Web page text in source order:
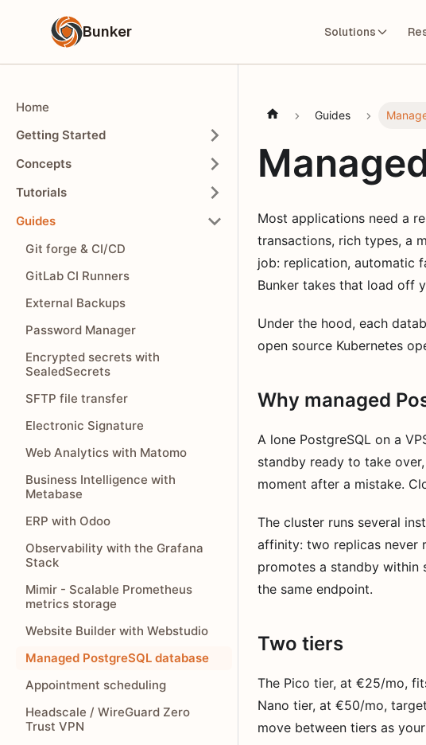
Bunker Solutions
Home
Getting Started
Concepts
Tutorials
Guides
Git forge & CI/CD
GitLab CI Runners
External Backups
Password Manager
Encrypted secrets with
SealedSecrets
SFTP file transfer
Electronic Signature
Web Analytics with Matomo
Business Intelligence with
Metabase
ERP with Odoo
Observability with the Grafana
Stack
Mimir - Scalable Prometheus
metrics storage
Website Builder with Webstudio
Managed PostgreSQL database
Appointment scheduling
Headscale / WireGuard Zero
Trust VPN
Guides
Most applications need a
transactions, rich types, a
job: replication, automatic
Bunker takes that load off
Under the hood, each
open source Kubernetes
Why managed
A lone PostgreSQL on a
standby ready to take
moment after a mistake.
The cluster runs several
affinity: two replicas never
promotes a standby within
the same endpoint.
Two tiers
The Pico tier, at €25/mo,
Nano tier, at €50/mo,
move between tiers as